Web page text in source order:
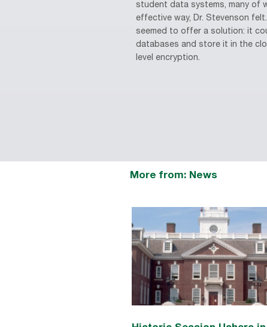
student data systems, many of
effective way, Dr. Stevenson
seemed to offer a solution: it
databases and store it in the
level encryption.
More from: News